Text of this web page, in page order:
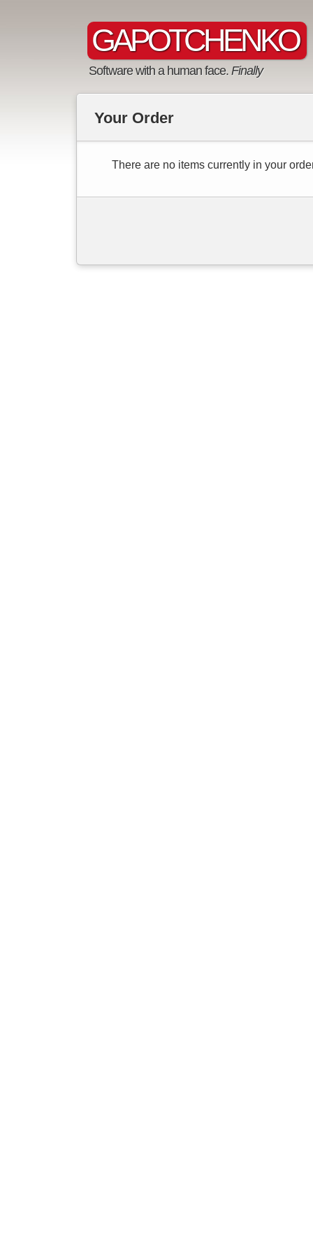
GAPOTCHENKO
Software with a human face. Finally
Your Order
There are no items currently in your